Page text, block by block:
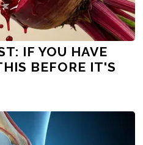
IF YOU HAVE
BEFORE IT'S